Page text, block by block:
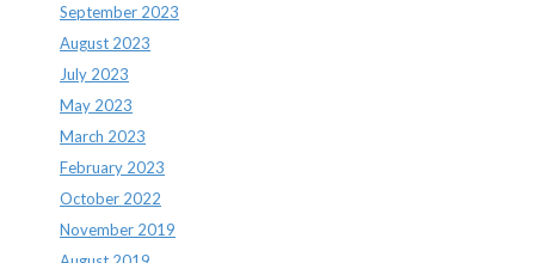
September 2023
August 2023
July 2023
May 2023
March 2023
February 2023
October 2022
November 2019